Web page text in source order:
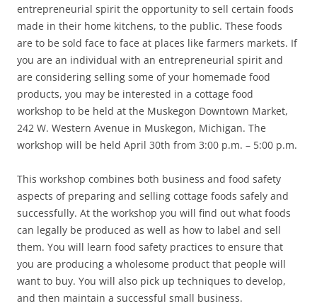
entrepreneurial spirit the opportunity to sell certain foods
made in their home kitchens, to the public. These foods
are to be sold face to face at places like farmers markets. If
you are an individual with an entrepreneurial spirit and
are considering selling some of your homemade food
products, you may be interested in a cottage food
workshop to be held at the Muskegon Downtown Market,
242 W. Western Avenue in Muskegon, Michigan. The
workshop will be held April 30th from 3:00 p.m. – 5:00 p.m.
This workshop combines both business and food safety
aspects of preparing and selling cottage foods safely and
successfully. At the workshop you will find out what foods
can legally be produced as well as how to label and sell
them. You will learn food safety practices to ensure that
you are producing a wholesome product that people will
want to buy. You will also pick up techniques to develop,
and then maintain a successful small business.